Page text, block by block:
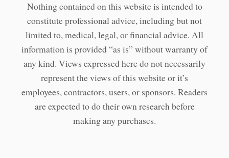
Nothing contained on this website is intended to
constitute professional advice, including but not
limited to, medical, legal, or financial advice. All
information is provided “as is” without warranty of
any kind. Views expressed here do not necessarily
represent the views of this website or it’s
employees, contractors, users, or sponsors. Readers
are expected to do their own research before
making any purchases.